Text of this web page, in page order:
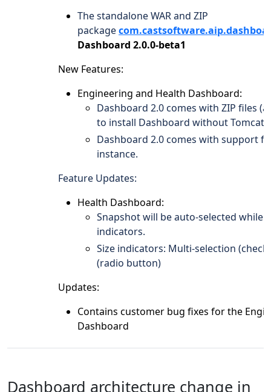
The standalone WAR and ZIP
package
Dashboard 2.0.0-beta1
New Features:
Engineering and Health Dashboard:
Dashboard 2.0 comes with ZIP files
to install Dashboard without Tomcat.
Dashboard 2.0 comes with support
instance.
Feature Updates:
Health Dashboard:
Snapshot will be auto-selected while
indicators.
Size indicators: Multi-selection
(radio button)
Updates:
Contains customer bug fixes for the
Dashboard
Dashboard architecture change in